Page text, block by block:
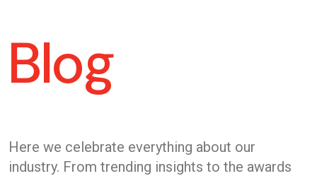
Blog
Here we celebrate everything about our
industry. From trending insights to the awards